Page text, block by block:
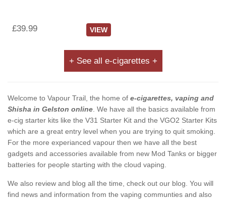
£39.99 VIEW
+ See all e-cigarettes +
Welcome to Vapour Trail, the home of e-cigarettes, vaping and
Shisha in Gelston online. We have all the basics available from
e-cig starter kits like the V31 Starter Kit and the VGO2 Starter Kits
which are a great entry level when you are trying to quit smoking.
For the more experianced vapour then we have all the best
gadgets and accessories available from new Mod Tanks or bigger
batteries for people starting with the cloud vaping.
We also review and blog all the time, check out our blog. You will
find news and information from the vaping communties and also